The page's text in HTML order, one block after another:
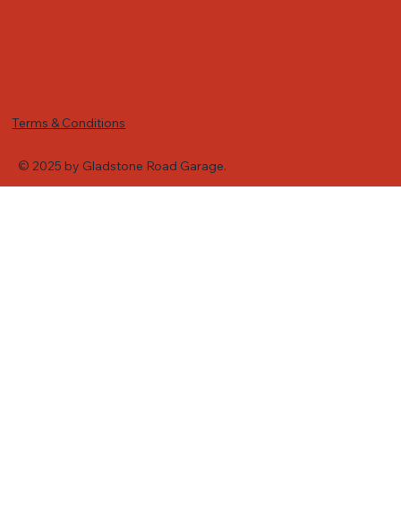
Terms & Conditions
© 2025 by Gladstone Road Garage.